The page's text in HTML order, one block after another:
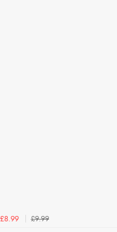
£8.99
£9.99